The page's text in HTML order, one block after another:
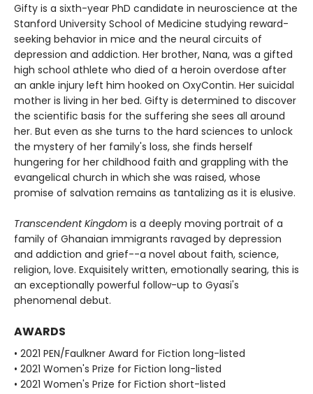
Gifty is a sixth-year PhD candidate in neuroscience at the
Stanford University School of Medicine studying reward-
seeking behavior in mice and the neural circuits of
depression and addiction. Her brother, Nana, was a gifted
high school athlete who died of a heroin overdose after
an ankle injury left him hooked on OxyContin. Her suicidal
mother is living in her bed. Gifty is determined to discover
the scientific basis for the suffering she sees all around
her. But even as she turns to the hard sciences to unlock
the mystery of her family's loss, she finds herself
hungering for her childhood faith and grappling with the
evangelical church in which she was raised, whose
promise of salvation remains as tantalizing as it is elusive.
Transcendent Kingdom is a deeply moving portrait of a
family of Ghanaian immigrants ravaged by depression
and addiction and grief--a novel about faith, science,
religion, love. Exquisitely written, emotionally searing, this is
an exceptionally powerful follow-up to Gyasi's
phenomenal debut.
AWARDS
• 2021 PEN/Faulkner Award for Fiction long-listed
• 2021 Women's Prize for Fiction long-listed
• 2021 Women's Prize for Fiction short-listed